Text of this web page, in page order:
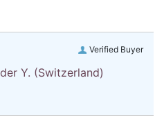
Verified Buyer
Y. (Switzerland)